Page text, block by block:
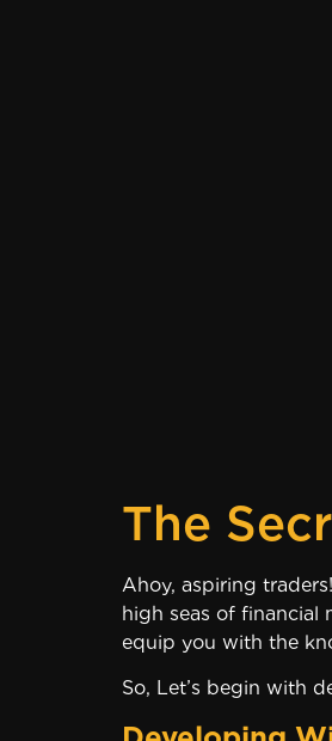
The
Ahoy,
high seas of financial
equip you with the
So, Let’s begin with